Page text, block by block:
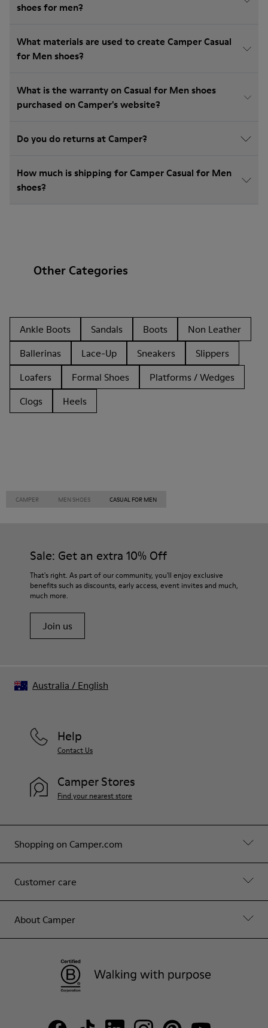
shoes for men?
What materials are used to create Camper Casual
for Men shoes?
What is the warranty on Casual for Men shoes
purchased on Camper's website?
Do you do returns at Camper?
How much is shipping for Camper Casual for Men
shoes?
Other Categories
Ankle Boots Sandals Boots
Non Leather
Ballerinas
Lace-Up Sneakers
Slippers
Loafers
Formal Shoes
Platforms / Wedges
Clogs
Heels
CAMPER MEN SHOES CASUAL FOR MEN
Sale: Get an extra 10% Off
That's right. As part of our community, you'll enjoy exclusive
benefits such as discounts, early access, event invites and much,
much more.
Join us
Shopping on Camper.com
Customer care
About Camper
Help
Contact Us
Camper Stores
Find your nearest store
Australia / English